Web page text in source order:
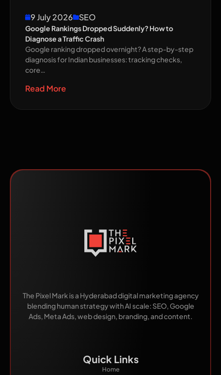
9 July 2026 SEO
Google Rankings Dropped Suddenly? How to
Diagnose a Traffic Crash
Google ranking dropped overnight? A step-by-step
diagnosis for Indian businesses: tracking checks,
core…
Read More
The Pixel Mark is a Hyderabad digital marketing agency
blending human strategy with AI scale: SEO, Google
Ads, Meta Ads, web design, branding, and content.
Quick Links
Home